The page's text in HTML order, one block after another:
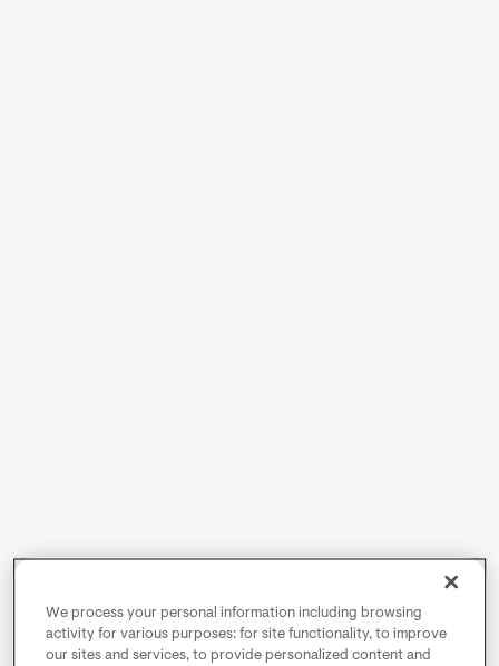
We process your personal information including browsing
activity for various purposes: for site functionality, to improve
our sites and services, to provide personalized content and